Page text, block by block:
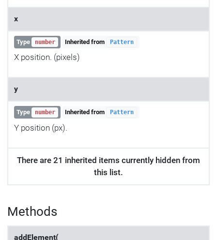
x
Type number Inherited from Pattern
X position. (pixels)
y
Type number Inherited from Pattern
Y position (px).
There are 21 inherited items currently hidden from
this list.
Methods
addElement(